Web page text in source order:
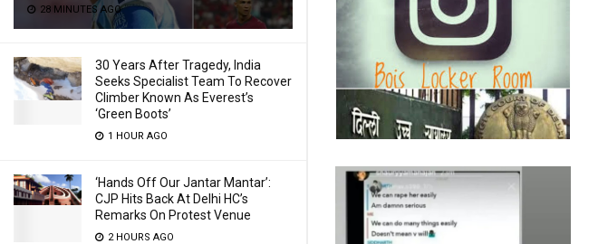
28 MINUTES AGO
30 Years After Tragedy, India
Seeks Specialist Team To Recover
Climber Known As Everest’s
‘Green Boots’
1 HOUR AGO
‘Hands Off Our Jantar Mantar’:
CJP Hits Back At Delhi HC’s
Remarks On Protest Venue
2 HOURS AGO